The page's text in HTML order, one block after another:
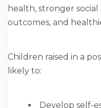
health, stronger
outcomes, and
Children raised in a
likely to:
Develop self-